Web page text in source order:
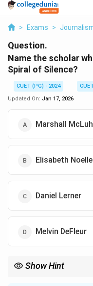
> Exams >
Question.
Name the scholar
Spiral of Silence?
CUET (PG) - 2024
Updated On: Jan 17, 2026
Marshall
Elisabeth
Daniel Lerner
Melvin DeFleur
Show Hint